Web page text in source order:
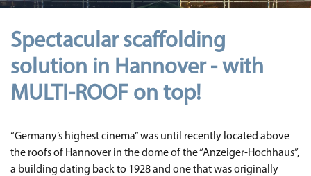
Spectacular scaffolding
solution in Hannover - with
MULTI-ROOF on top!
“Germany’s highest cinema” was until recently located above
the roofs of Hannover in the dome of the “Anzeiger-Hochhaus”,
a building dating back to 1928 and one that was originally